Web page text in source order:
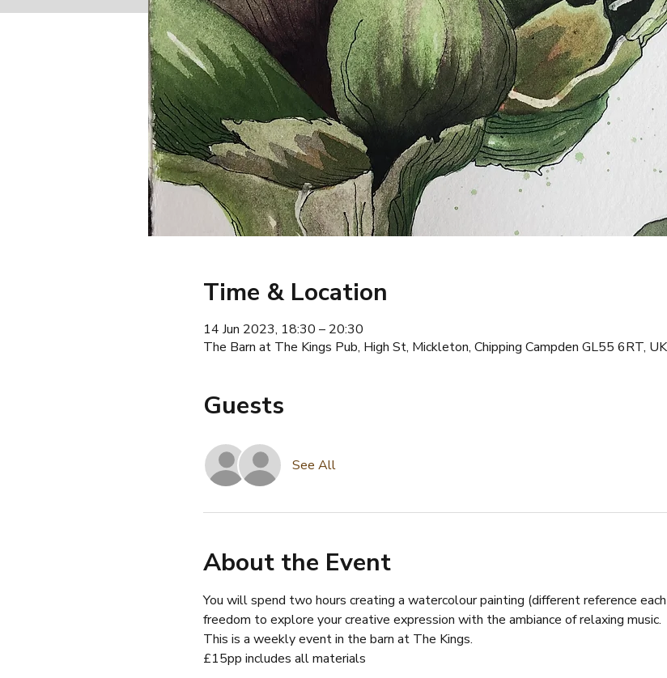
Time & Location
14 Jun 2023, 18:30 – 20:30
The Barn at The Kings Pub, High St, Mickleton, Chipping Campden GL55 6RT, UK
Guests
See All
About the Event
You will spend two hours creating a watercolour painting (different reference
freedom to explore your creative expression with the ambiance of relaxing music.
This is a weekly event in the barn at The Kings.
£15pp includes all materials